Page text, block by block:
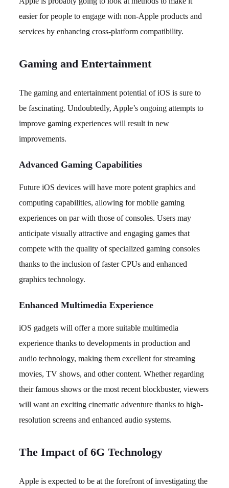
easier for people to engage with non-Apple products and
services by enhancing cross-platform compatibility.
Gaming and Entertainment
The gaming and entertainment potential of iOS is sure to
be fascinating. Undoubtedly, Apple’s ongoing attempts to
improve gaming experiences will result in new
improvements.
Advanced Gaming Capabilities
Future iOS devices will have more potent graphics and
computing capabilities, allowing for mobile gaming
experiences on par with those of consoles. Users may
anticipate visually attractive and engaging games that
compete with the quality of specialized gaming consoles
thanks to the inclusion of faster CPUs and enhanced
graphics technology.
Enhanced Multimedia Experience
iOS gadgets will offer a more suitable multimedia
experience thanks to developments in production and
audio technology, making them excellent for streaming
movies, TV shows, and other content. Whether regarding
their famous shows or the most recent blockbuster, viewers
will want an exciting cinematic adventure thanks to high-
resolution screens and enhanced audio systems.
The Impact of 6G Technology
Apple is expected to be at the forefront of investigating the